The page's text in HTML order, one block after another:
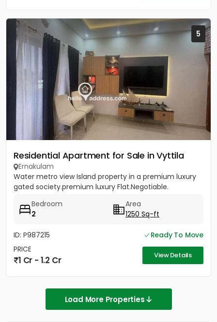
5
Residential Apartment for Sale in Vyttila
Ernakulam
Water metro view Island property in a premium luxury
gated society.premium luxury Flat.Negotiable.
Bedroom
2
Area
1250 Sq-ft
ID: P987215
Ready To Move
PRICE
1 Cr - 1.2 Cr View Details
Load More Properties